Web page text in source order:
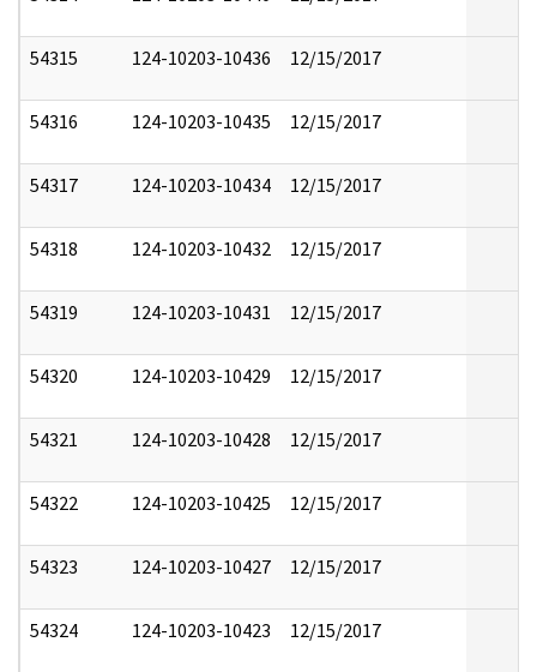
54315 124-10203-10436 12/15/2017
54316 124-10203-10435 12/15/2017
54317 124-10203-10434 12/15/2017
54318 124-10203-10432 12/15/2017
54319 124-10203-10431 12/15/2017
54320 124-10203-10429 12/15/2017
54321 124-10203-10428 12/15/2017
54322 124-10203-10425 12/15/2017
54323 124-10203-10427 12/15/2017
54324 124-10203-10423 12/15/2017